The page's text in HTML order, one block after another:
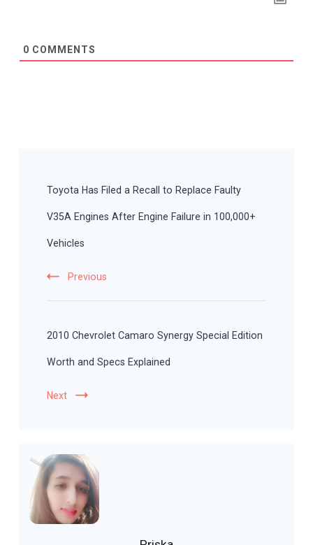
0 COMMENTS
Toyota Has Filed a Recall to Replace Faulty
V35A Engines After Engine Failure in 100,000+
Vehicles
Previous
2010 Chevrolet Camaro Synergy Special Edition
Worth and Specs Explained
Next